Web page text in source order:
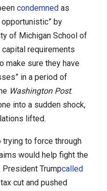
condemned as
opportunistic” by
of Michigan School of
requirements
make sure they have
in a period of
Washington Post.
into a sudden shock,
lifted.
to force through
would help fight the
Trumpcalled
cut and pushed